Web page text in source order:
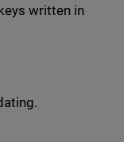
written in